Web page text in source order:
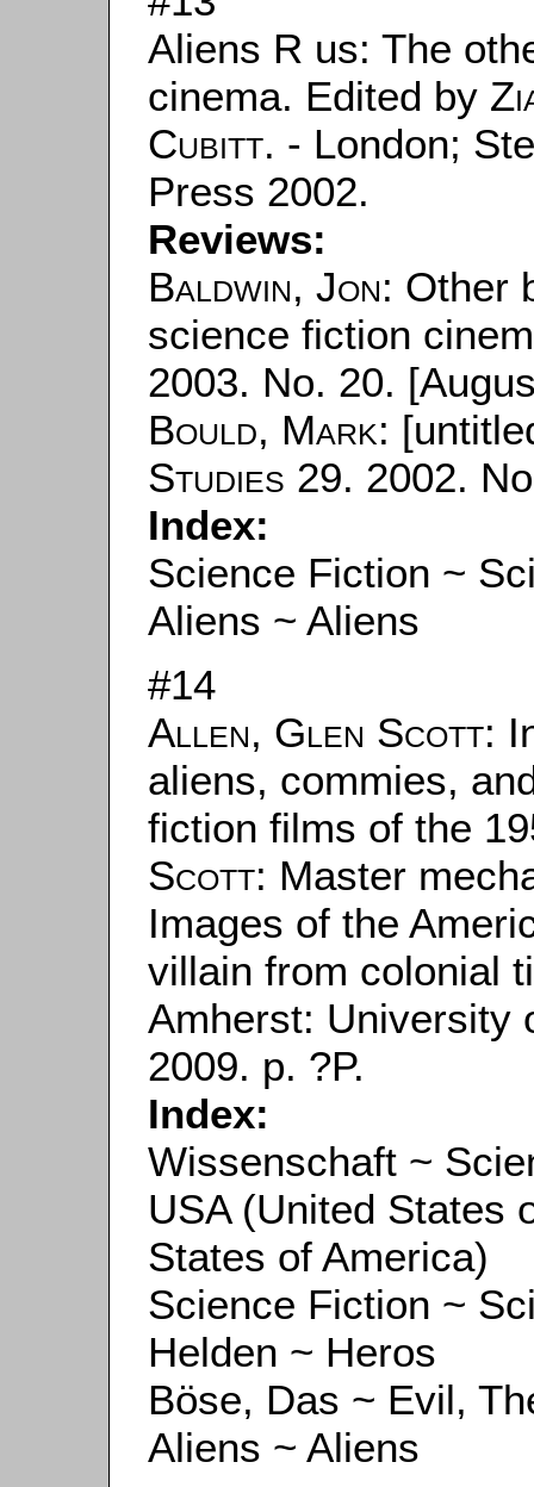
Aliens R us: The
cinema. Edited by
Cubitt. - London;
Press 2002.
Reviews:
Baldwin, Jon: Other
science fiction
2003. No. 20.
Bould, Mark:
Studies 29. 2002.
Index:
Science Fiction ~
Aliens ~ Aliens
#14
Allen, Glen Scott:
aliens, commies,
fiction films of the
Scott: Master
Images of the
villain from colonial
Amherst: University
2009. p. ?P.
Index:
Wissenschaft ~
USA (United States
States of America)
Science Fiction ~
Helden ~ Heros
Böse, Das ~ Evil,
Aliens ~ Aliens